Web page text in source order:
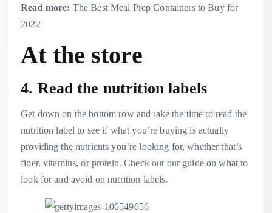
Read more: The Best Meal Prep Containers to Buy for
2022
At the store
4. Read the nutrition labels
Get down on the bottom row and take the time to read the
nutrition label to see if what you’re buying is actually
providing the nutrients you’re looking for, whether that’s
fiber, vitamins, or protein. Check out our guide on what to
look for and avoid on nutrition labels.